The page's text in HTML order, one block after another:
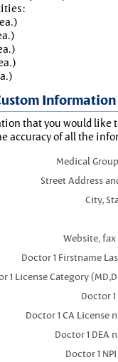
Information
that you would like
accuracy of all the
Medical
Street Address
City,
Website,
Doctor 1 Firstname
1 License Category
Doctor
Doctor 1 CA License
Doctor 1 DEA
Doctor 1